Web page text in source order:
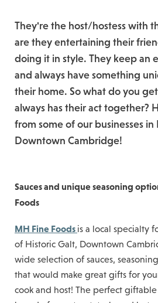
They're the host/hostess with
are they entertaining their
doing it in style. They keep an
and always have something
their home. So what do you
always has their act together?
from some of our businesses in
Downtown Cambridge!
Sauces and unique seasoning
Foods
MH Fine Foods is a local specialty
of Historic Galt, Downtown
wide selection of sauces,
that would make great gifts for
cook and host! The perfect giftable